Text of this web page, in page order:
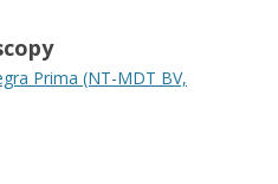
Prima (NT-MDT BV,